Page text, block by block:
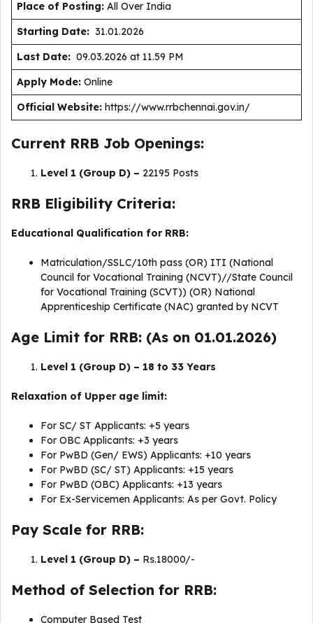
Place of Posting: All Over India
Starting Date: 31.01.2026
Last Date: 09.03.2026 at 11.59 PM
Apply Mode: Online
Official Website: https://www.rrbchennai.gov.in/
Current RRB Job Openings:
Level 1 (Group D) – 22195 Posts
RRB Eligibility Criteria:
Educational Qualification for RRB:
Matriculation/SSLC/10th pass (OR) ITI (National
Council for Vocational Training (NCVT)//State Council
for Vocational Training (SCVT)) (OR) National
Apprenticeship Certificate (NAC) granted by NCVT
Age Limit for RRB: (As on 01.01.2026)
Level 1 (Group D) – 18 to 33 Years
Relaxation of Upper age limit:
For SC/ ST Applicants: +5 years
For OBC Applicants: +3 years
For PwBD (Gen/ EWS) Applicants: +10 years
For PwBD (SC/ ST) Applicants: +15 years
For PwBD (OBC) Applicants: +13 years
For Ex-Servicemen Applicants: As per Govt. Policy
Pay Scale for RRB:
Level 1 (Group D) – Rs.18000/-
Method of Selection for RRB:
Computer Based Test